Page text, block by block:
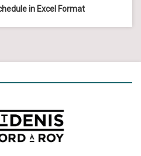
in Excel Format